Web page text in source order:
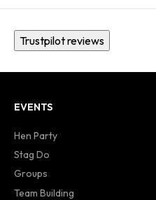
Trustpilot reviews
EVENTS
Hen Party
Stag Do
Groups
Team Building